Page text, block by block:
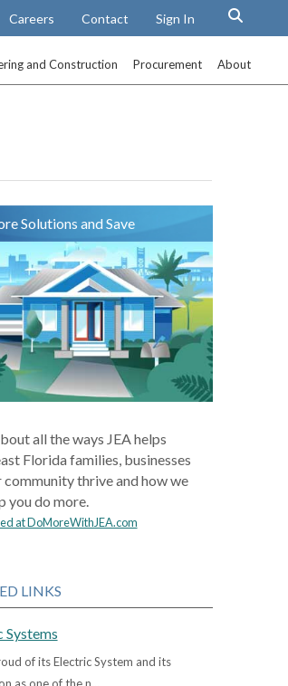
Careers Contact Sign In
and Construction Procurement About
Solutions and Save
all the ways JEA helps
Florida families, businesses
community thrive and how we
you do more.
at DoMoreWithJEA.com
LINKS
Systems
of its Electric System and its